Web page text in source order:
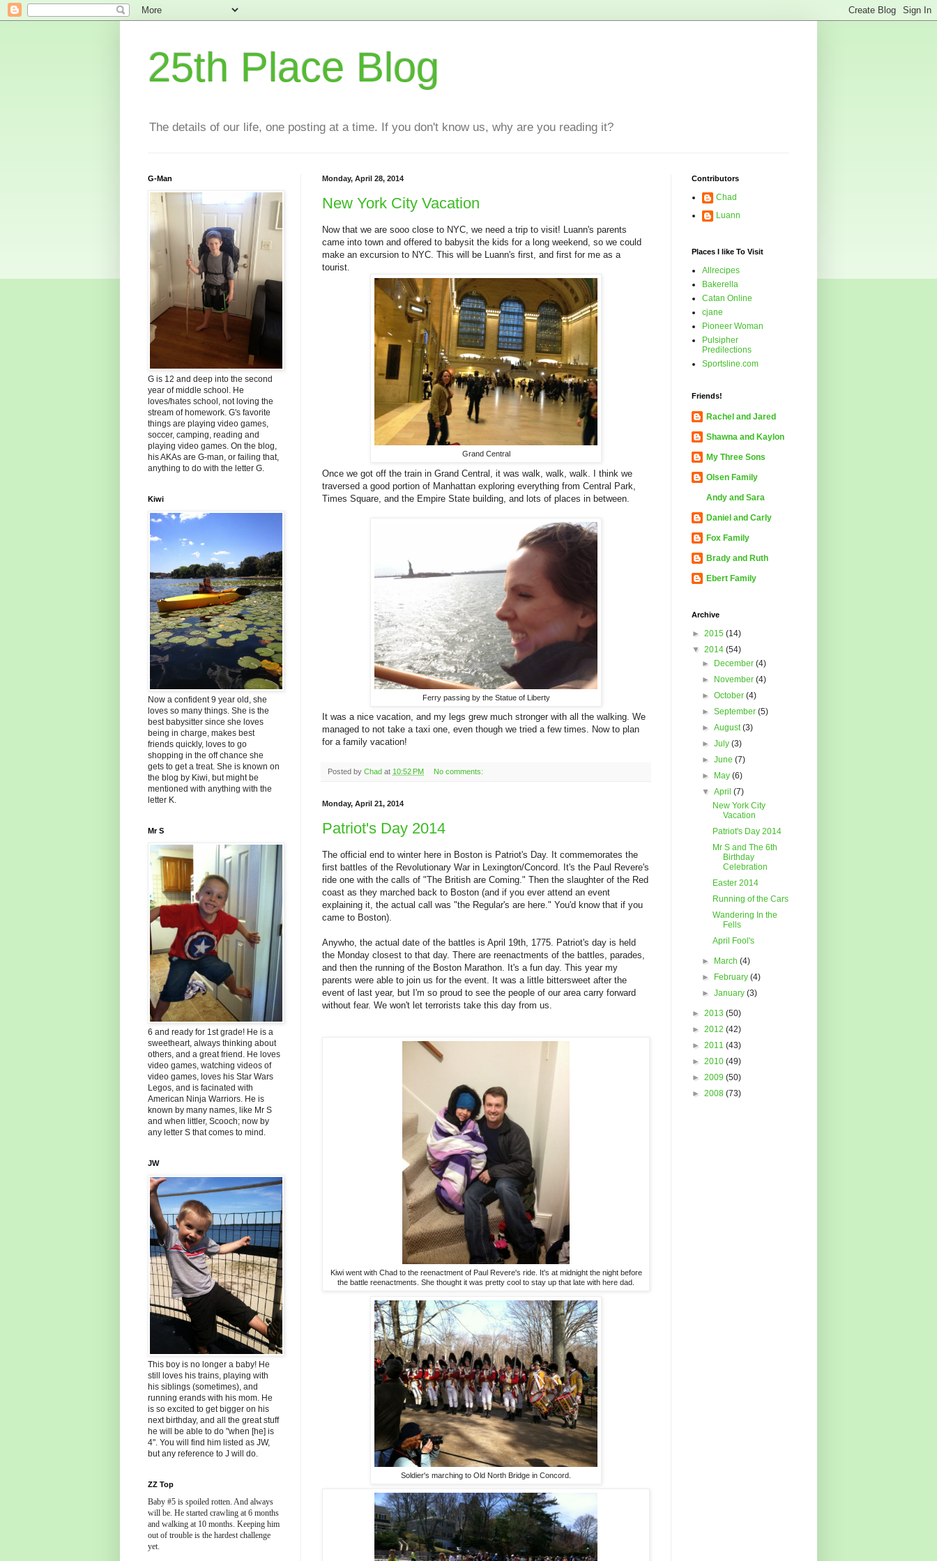
25th Place Blog
The details of our life, one posting at a time. If you don't know us, why are you reading it?
Monday, April 28, 2014
New York City Vacation
Now that we are sooo close to NYC, we need a trip to visit! Luann's parents
came into town and offered to babysit the kids for a long weekend, so we could
make an excursion to NYC. This will be Luann's first, and first for me as a
tourist.
Grand Central
Once we got off the train in Grand Central, it was walk, walk, walk. I think we
traversed a good portion of Manhattan exploring everything from Central Park,
Times Square, and the Empire State building, and lots of places in between.
Ferry passing by the Statue of Liberty
It was a nice vacation, and my legs grew much stronger with all the walking. We
managed to not take a taxi one, even though we tried a few times. Now to plan
for a family vacation!
Posted by Chad at 10:52 PM No comments:
Monday, April 21, 2014
Patriot's Day 2014
The official end to winter here in Boston is Patriot's Day. It commemorates the
first battles of the Revolutionary War in Lexington/Concord. It's the Paul Revere's
ride one with the calls of "The British are Coming." Then the slaughter of the Red
coast as they marched back to Boston (and if you ever attend an event
explaining it, the actual call was "the Regular's are here." You'd know that if you
came to Boston).
Anywho, the actual date of the battles is April 19th, 1775. Patriot's day is held
the Monday closest to that day. There are reenactments of the battles, parades,
and then the running of the Boston Marathon. It's a fun day. This year my
parents were able to join us for the event. It was a little bittersweet after the
event of last year, but I'm so proud to see the people of our area carry forward
without fear. We won't let terrorists take this day from us.
Kiwi went with Chad to the reenactment of Paul Revere's ride. It's at midnight the night before
the battle reenactments. She thought it was pretty cool to stay up that late with here dad.
Soldier's marching to Old North Bridge in Concord.
G-Man
G is 12 and deep into the second
year of middle school. He
loves/hates school, not loving the
stream of homework. G's favorite
things are playing video games,
soccer, camping, reading and
playing video games. On the blog,
his AKAs are G-man, or failing that,
anything to do with the letter G.
Kiwi
Now a confident 9 year old, she
loves so many things. She is the
best babysitter since she loves
being in charge, makes best
friends quickly, loves to go
shopping in the off chance she
gets to get a treat. She is known on
the blog by Kiwi, but might be
mentioned with anything with the
letter K.
Mr S
6 and ready for 1st grade! He is a
sweetheart, always thinking about
others, and a great friend. He loves
video games, watching videos of
video games, loves his Star Wars
Legos, and is facinated with
American Ninja Warriors. He is
known by many names, like Mr S
and when littler, Scooch; now by
any letter S that comes to mind.
JW
This boy is no longer a baby! He
still loves his trains, playing with
his siblings (sometimes), and
running erands with his mom. He
is so excited to get bigger on his
next birthday, and all the great stuff
he will be able to do "when [he] is
4". You will find him listed as JW,
but any reference to J will do.
ZZ Top
Baby #5 is spoiled rotten. And always
will be. He started crawling at 6 months
and walking at 10 months. Keeping him
out of trouble is the hardest challenge
yet.
Contributors
Chad
Luann
Places I like To Visit
Allrecipes
Bakerella
Catan Online
cjane
Pioneer Woman
Pulsipher
Predilections
Sportsline.com
Friends!
Rachel and Jared
Shawna and Kaylon
My Three Sons
Olsen Family
Andy and Sara
Daniel and Carly
Fox Family
Brady and Ruth
Ebert Family
Archive
► 2015 (14)
▼ 2014 (54)
►
December(4)
►
November(4)
►October(4)
►September(5)
►August(3)
►July(3)
►June(7)
►
May(6)
▼April(7)
New York City
Vacation
Patriot's Day 2014
Mr S and The 6th
Birthday
Celebration
Easter 2014
Running of the Cars
Wandering In the
Fells
April Fool's
► March(4)
►
February(4)
►January(3)
► 2013 (50)
► 2012 (42)
► 2011 (43)
► 2010 (49)
► 2009 (50)
► 2008 (73)